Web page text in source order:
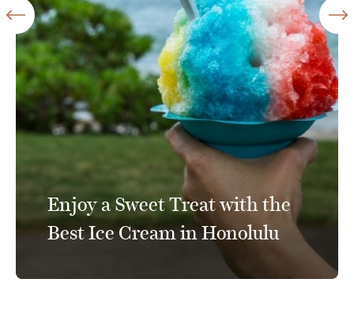
Enjoy a Sweet Treat with the
Best Ice Cream in Honolulu